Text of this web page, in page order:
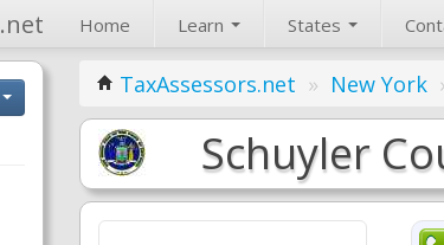
.net Home Learn States
TaxAssessors.net » New York
Schuyler